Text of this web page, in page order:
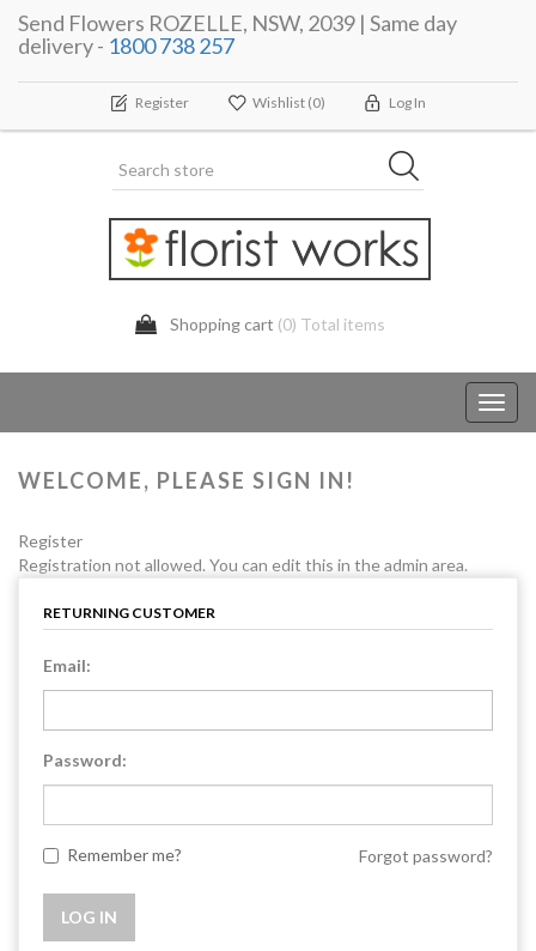
Send Flowers ROZELLE, NSW, 2039 | Same day
delivery - 1800 738 257
Register Wishlist (0) Log In
Shopping cart (0) Total items
WELCOME, PLEASE SIGN IN!
Register
Registration not allowed. You can edit this in the admin area.
RETURNING CUSTOMER
Email:
Password:
Remember me? Forgot password?